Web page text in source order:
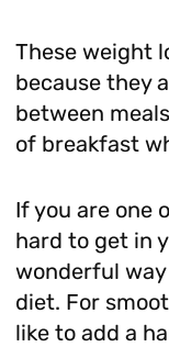
These weight
because they
between
of breakfast
If you are one
hard to get in
wonderful
diet. For
like to add a